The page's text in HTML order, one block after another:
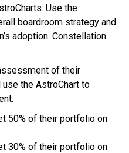
Use the
boardroom strategy and
adoption. Constellation
of their
the AstroChart to
50% of their portfolio on
30% of their portfolio on